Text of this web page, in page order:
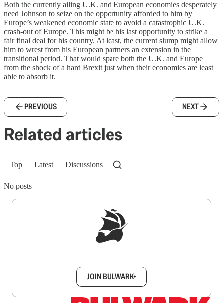
Both the currently ailing U.K. and European economies desperately
need Johnson to seize on the opportunity afforded to him by
Europe’s weakened economic state to avoid a catastrophic U.K.
crash-out of Europe. This might be his last opportunity to strike a
fair final deal for his country. At least, the current slump might allow
him to wrest from his European partners an extension in the
transitional period. That would spare both the U.K. and Europe
from the shock of a hard Brexit just when their economies are least
able to absorb it.
PREVIOUS NEXT
Related articles
Top Latest Discussions
No posts
JOIN BULWARK+